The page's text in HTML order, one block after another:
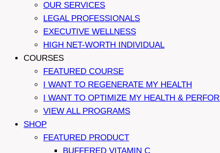
OUR SERVICES
LEGAL PROFESSIONALS
EXECUTIVE WELLNESS
HIGH NET-WORTH INDIVIDUAL
COURSES
FEATURED COURSE
I WANT TO REGENERATE MY HEALTH
I WANT TO OPTIMIZE MY HEALTH &
VIEW ALL PROGRAMS
SHOP
FEATURED PRODUCT
BUFFERED VITAMIN C